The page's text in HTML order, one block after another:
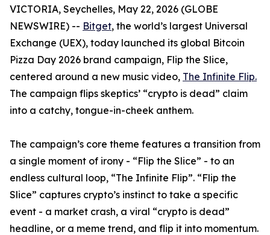
VICTORIA, Seychelles, May 22, 2026 (GLOBE
NEWSWIRE) -- Bitget, the world’s largest Universal
Exchange (UEX), today launched its global Bitcoin
Pizza Day 2026 brand campaign, Flip the Slice,
centered around a new music video, The Infinite Flip.
The campaign flips skeptics’ “crypto is dead” claim
into a catchy, tongue-in-cheek anthem.
The campaign’s core theme features a transition from
a single moment of irony - “Flip the Slice” - to an
endless cultural loop, “The Infinite Flip”. “Flip the
Slice” captures crypto’s instinct to take a specific
event - a market crash, a viral “crypto is dead”
headline, or a meme trend, and flip it into momentum.